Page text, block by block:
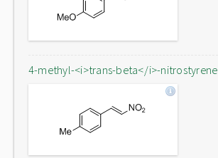
4-methyl-<i>trans-beta</i>-nitrostyrene